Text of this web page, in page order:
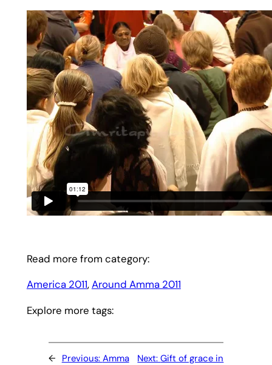
Read more from category:
America 2011, Around Amma 2011
Explore more tags:
← Previous: Amma
Next:Gift of grace in